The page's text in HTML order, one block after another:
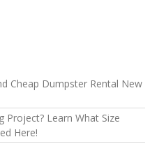
Cheap Dumpster Rental New
Project? Learn What Size
Here!